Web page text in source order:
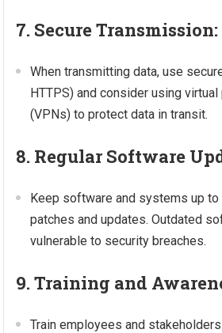
7. Secure Transmission:
When transmitting data, use
HTTPS) and consider using
(VPNs) to protect data in transit.
8. Regular Software
Keep software and systems up
patches and updates. Outdated
vulnerable to security breaches.
9. Training and
Train employees and